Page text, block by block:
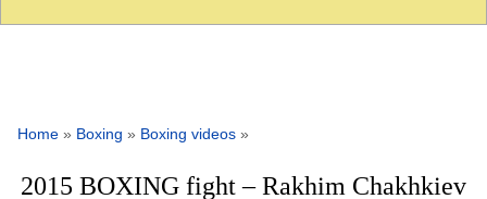
Home » Boxing » Boxing videos »
2015 BOXING fight – Rakhim Chakhkiev